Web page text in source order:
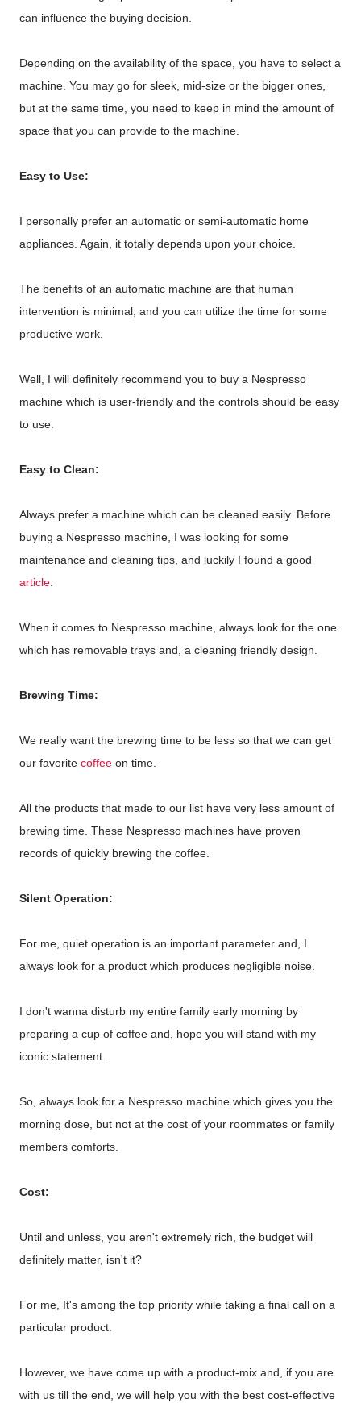
can influence the buying decision.
Depending on the availability of the space, you have to select a
machine. You may go for sleek, mid-size or the bigger ones,
but at the same time, you need to keep in mind the amount of
space that you can provide to the machine.
Easy to Use:
I personally prefer an automatic or semi-automatic home
appliances. Again, it totally depends upon your choice.
The benefits of an automatic machine are that human
intervention is minimal, and you can utilize the time for some
productive work.
Well, I will definitely recommend you to buy a Nespresso
machine which is user-friendly and the controls should be easy
to use.
Easy to Clean:
Always prefer a machine which can be cleaned easily. Before
buying a Nespresso machine, I was looking for some
maintenance and cleaning tips, and luckily I found a good
article.
When it comes to Nespresso machine, always look for the one
which has removable trays and, a cleaning friendly design.
Brewing Time:
We really want the brewing time to be less so that we can get
our favorite coffee on time.
All the products that made to our list have very less amount of
brewing time. These Nespresso machines have proven
records of quickly brewing the coffee.
Silent Operation:
For me, quiet operation is an important parameter and, I
always look for a product which produces negligible noise.
I don't wanna disturb my entire family early morning by
preparing a cup of coffee and, hope you will stand with my
iconic statement.
So, always look for a Nespresso machine which gives you the
morning dose, but not at the cost of your roommates or family
members comforts.
Cost:
Until and unless, you aren't extremely rich, the budget will
definitely matter, isn't it?
For me, It's among the top priority while taking a final call on a
particular product.
However, we have come up with a product-mix and, if you are
with us till the end, we will help you with the best cost-effective